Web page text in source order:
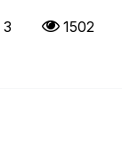
3 1502